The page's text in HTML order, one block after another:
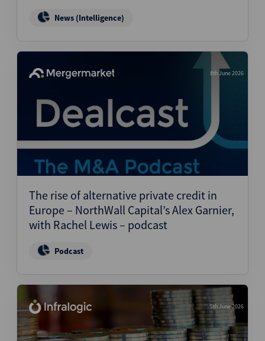
News (Intelligence)
8th June 2026
The rise of alternative private credit in
Europe – NorthWall Capital’s Alex Garnier,
with Rachel Lewis – podcast
Podcast
5th June 2026